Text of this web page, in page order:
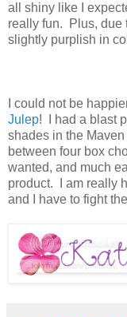
all shiny like I
really fun. Plus, due
slightly purplish in
I could not be
Julep! I had a blast
shades in the
between four box
wanted, and much
product. I am really
and I have to fight